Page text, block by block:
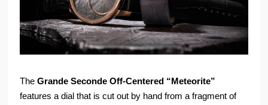
TheGrande Seconde Off-Centered “Meteorite”
features a dial that is cut out by hand from a fragment of